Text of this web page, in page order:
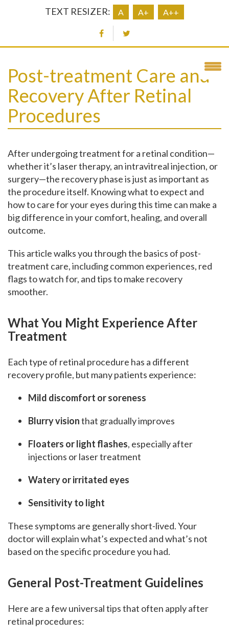
TEXT RESIZER: A A+ A++
Post-treatment Care and
Recovery After Retinal
Procedures
After undergoing treatment for a retinal condition—
whether it’s laser therapy, an intravitreal injection, or
surgery—the recovery phase is just as important as
the procedure itself. Knowing what to expect and
how to care for your eyes during this time can make a
big difference in your comfort, healing, and overall
outcome.
This article walks you through the basics of post-
treatment care, including common experiences, red
flags to watch for, and tips to make recovery
smoother.
What You Might Experience After
Treatment
Each type of retinal procedure has a different
recovery profile, but many patients experience:
Mild discomfort or soreness
Blurry visionthat gradually improves
Floaters or light flashes, especially after
injections or laser treatment
Watery or irritated eyes
Sensitivity to light
These symptoms are generally short-lived. Your
doctor will explain what’s expected and what’s not
based on the specific procedure you had.
General Post-Treatment Guidelines
Here are a few universal tips that often apply after
retinal procedures: